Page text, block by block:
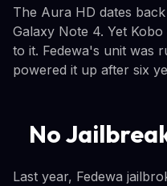
The Aura HD dates
Galaxy Note 4. Yet
to it. Fedewa's unit was
powered it up after six
No
Last year, Fedewa